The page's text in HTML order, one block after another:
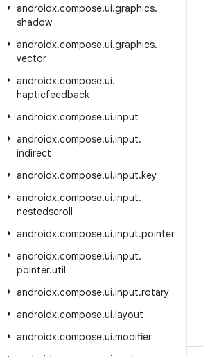
androidx.compose.ui.graphics.
shadow
androidx.compose.ui.graphics.
vector
androidx.compose.ui.
hapticfeedback
androidx.compose.ui.input
androidx.compose.ui.input.
indirect
androidx.compose.ui.input.key
androidx.compose.ui.input.
nestedscroll
androidx.compose.ui.input.pointer
androidx.compose.ui.input.
pointer.util
androidx.compose.ui.input.rotary
androidx.compose.ui.layout
androidx.compose.ui.modifier